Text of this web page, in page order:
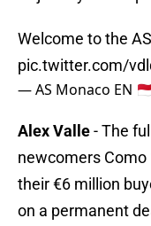
Welcome to the
pic.twitter.com/
— AS Monaco EN
Alex Valle- The
newcomers
their €6 million
on a permanent